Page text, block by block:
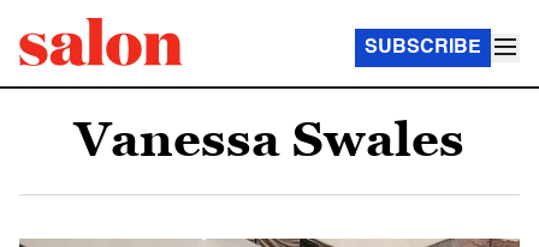
SUBSCRIBE
Vanessa Swales